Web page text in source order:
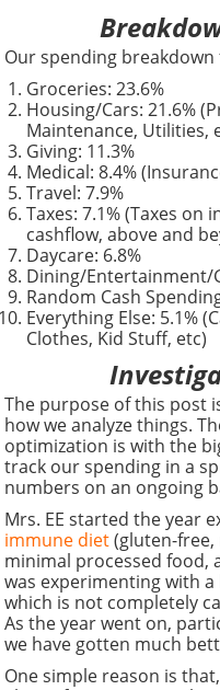
Our spending breakdown
Groceries: 23.6%
Housing/Cars: 21.6%
Maintenance, Utilities,
Giving: 11.3%
Medical: 8.4%
Travel: 7.9%
Taxes: 7.1% (Taxes
cashflow, above and
Daycare: 6.8%
Dining/Entertainment/
Random Cash
Everything Else: 5.1%
Clothes, Kid Stuff, etc)
The purpose of this post
how we analyze things.
optimization is with the
track our spending in a
numbers on an ongoing
Mrs. EE started the year
immune diet(gluten-
minimal processed food,
was experimenting with
which is not completely
As the year went on,
we have gotten much
One simple reason is